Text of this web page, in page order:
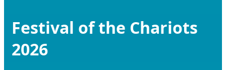
Festival of the Chariots
2026